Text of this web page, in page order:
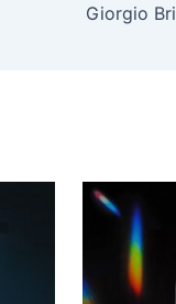
Giorgio